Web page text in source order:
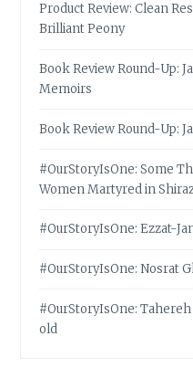
Product Review: Clean
Brilliant Peony
Book Review Round-Up:
Memoirs
Book Review Round-Up:
#OurStoryIsOne: Some
Women Martyred in
#OurStoryIsOne: Ezzat-
#OurStoryIsOne: Nosrat
#OurStoryIsOne:
old